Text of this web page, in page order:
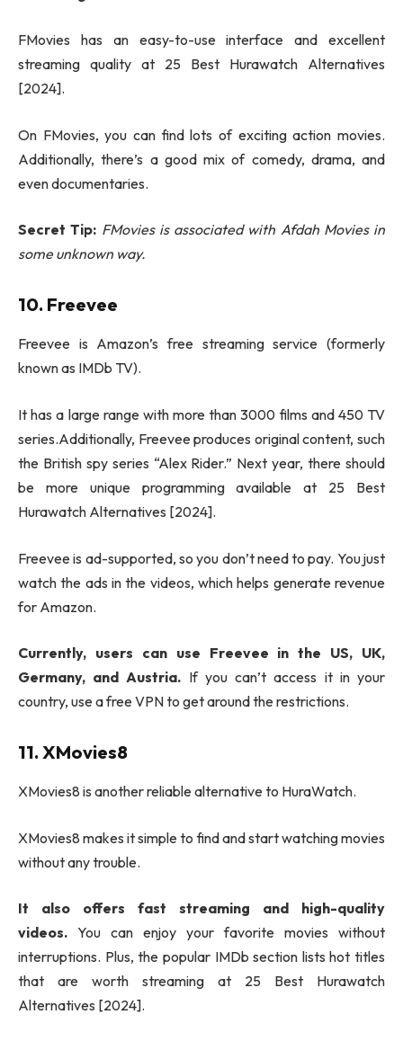
FMovies has an easy-to-use interface and excellent
streaming quality at 25 Best Hurawatch Alternatives
[2024].
On FMovies, you can find lots of exciting action movies.
Additionally, there’s a good mix of comedy, drama, and
even documentaries.
Secret Tip: FMovies is associated with Afdah Movies in
some unknown way.
10. Freevee
Freevee is Amazon’s free streaming service (formerly
known as IMDb TV).
It has a large range with more than 3000 films and 450 TV
series.Additionally, Freevee produces original content, such
the British spy series “Alex Rider.” Next year, there should
be more unique programming available at 25 Best
Hurawatch Alternatives [2024].
Freevee is ad-supported, so you don’t need to pay. You just
watch the ads in the videos, which helps generate revenue
for Amazon.
Currently, users can use Freevee in the US, UK,
Germany, and Austria. If you can’t access it in your
country, use a free VPN to get around the restrictions.
11. XMovies8
XMovies8 is another reliable alternative to HuraWatch.
XMovies8 makes it simple to find and start watching movies
without any trouble.
It also offers fast streaming and high-quality
videos. You can enjoy your favorite movies without
interruptions. Plus, the popular IMDb section lists hot titles
that are worth streaming at 25 Best Hurawatch
Alternatives [2024].